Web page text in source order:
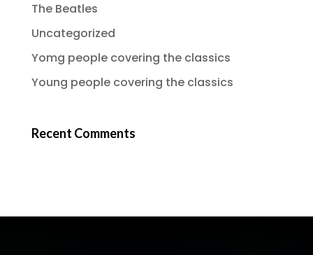
The Beatles
Uncategorized
Yomg people covering the classics
Young people covering the classics
Recent Comments